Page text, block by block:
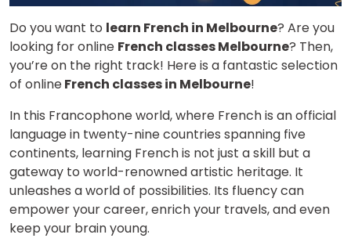
Do you want to learn French in Melbourne? Are you
looking for online French classes Melbourne? Then,
you’re on the right track! Here is a fantastic selection
of onlineFrench classes in Melbourne!
In this Francophone world, where French is an official
language in twenty-nine countries spanning five
continents, learning French is not just a skill but a
gateway to world-renowned artistic heritage. It
unleashes a world of possibilities. Its fluency can
empower your career, enrich your travels, and even
keep your brain young.